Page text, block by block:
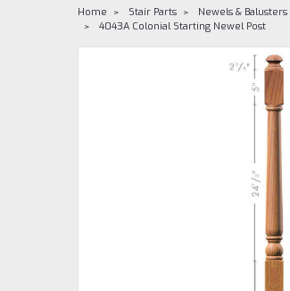
Home Stair Parts Newels & Balusters
4043A Colonial Starting Newel Post